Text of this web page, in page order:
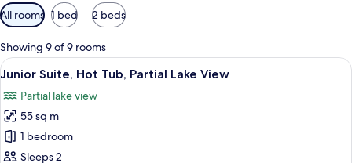
Available
filters
for
rooms
All rooms 1 bed 2 beds
Showing 9 of 9 rooms
View
all
photos
for
Junior
Suite,
Premium bedding, down comforters,
17
Junior Suite, Hot Tub, Partial Lake View
Partial lake view
55 sq m
1 bedroom
Sleeps 2